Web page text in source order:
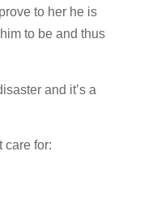
to her he is
to be and thus
and it’s a
care for: